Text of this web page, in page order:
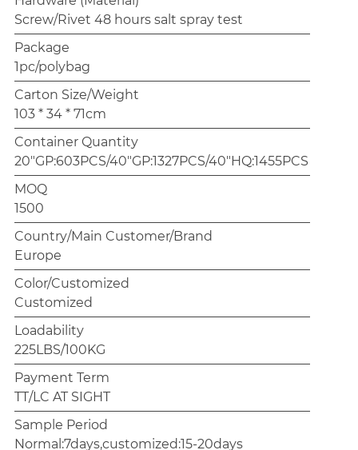
Screw/Rivet 48 hours salt spray test
Package
1pc/polybag
Carton Size/Weight
103 * 34 * 71cm
Container Quantity
20"GP:603PCS/40"GP:1327PCS/40"HQ:1455PCS
MOQ
1500
Country/Main Customer/Brand
Europe
Color/Customized
Customized
Loadability
225LBS/100KG
Payment Term
TT/LC AT SIGHT
Sample Period
Normal:7days,customized:15-20days